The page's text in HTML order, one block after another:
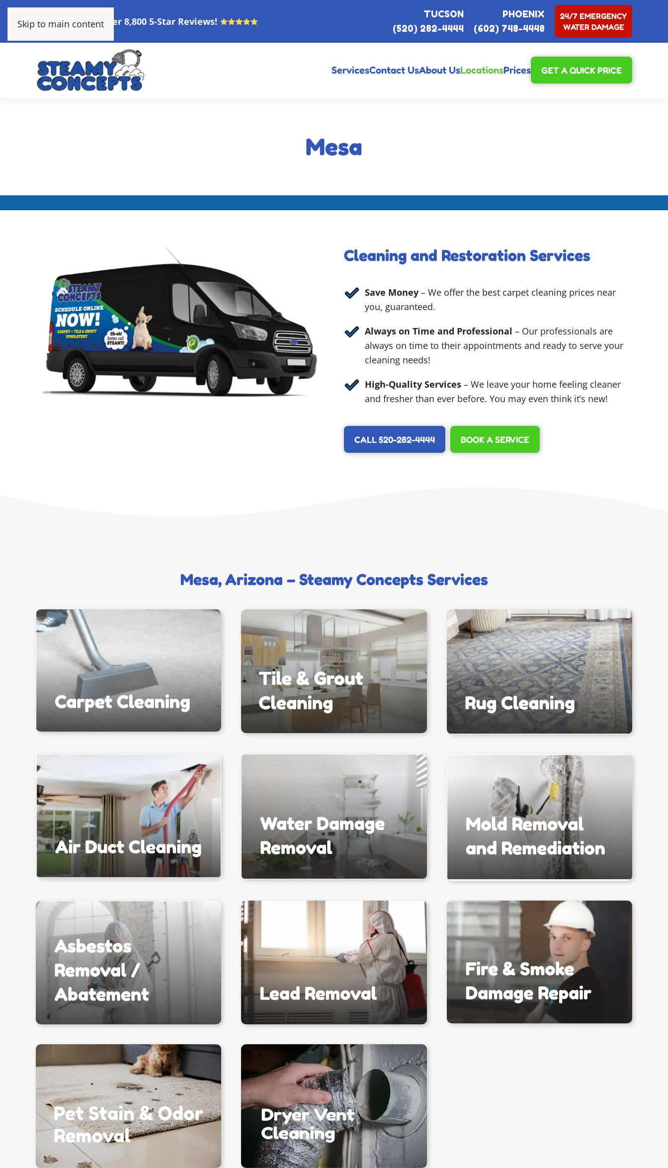
Skip to main contentOver 8,800 5-Star Reviews!
TUCSON
(520) 282-4444
PHOENIX
(602) 748-4448
24/7 EMERGENCY
WATER DAMAGE
ServicesContact UsAbout UsLocationsPrices GET A QUICK PRICE
Mesa
Cleaning and Restoration Services
Save Money – We offer the best carpet cleaning prices near
you, guaranteed.
Always on Time and Professional – Our professionals are
always on time to their appointments and ready to serve your
cleaning needs!
High-Quality Services – We leave your home feeling cleaner
and fresher than ever before. You may even think it’s new!
CALL 520-282-4444 BOOK A SERVICE
Mesa, Arizona – Steamy Concepts Services